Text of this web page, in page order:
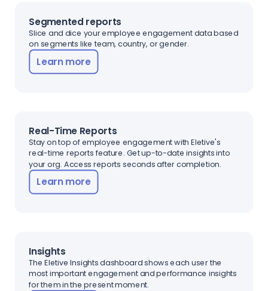
Segmented reports
Slice and dice your employee engagement data based
on segments like team, country, or gender.
Learn more
Real-Time Reports
Stay on top of employee engagement with Eletive's
real-time reports feature. Get up-to-date insights into
your org. Access reports seconds after completion.
Learn more
Insights
The Eletive Insights dashboard shows each user the
most important engagement and performance insights
for them in the present moment.